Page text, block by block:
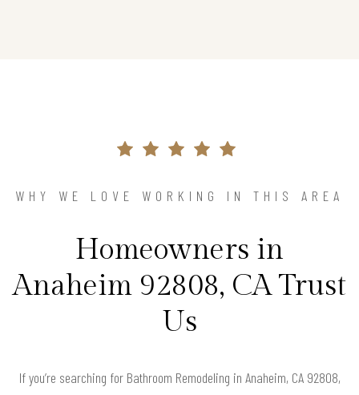
WHY WE LOVE WORKING IN THIS AREA
Homeowners in
Anaheim 92808, CA Trust
Us
If you’re searching for Bathroom Remodeling in Anaheim, CA 92808,